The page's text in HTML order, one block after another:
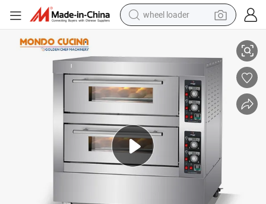
wheel loader
smart phone
crawler excavator
running shoe
electric car
sport shoe
perfume